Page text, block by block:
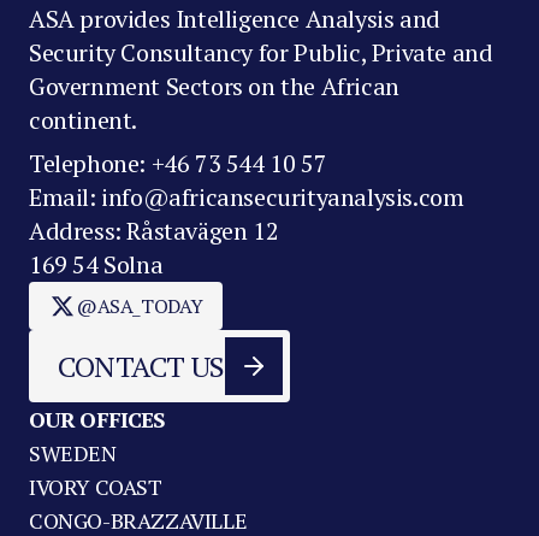
ASA provides Intelligence Analysis and
Security Consultancy for Public, Private and
Government Sectors on the African
continent.
Telephone: +46 73 544 10 57
Email: info@africansecurityanalysis.com
Address: Råstavägen 12
169 54 Solna
@ASA_TODAY
CONTACT US
OUR OFFICES
SWEDEN
IVORY COAST
CONGO-BRAZZAVILLE